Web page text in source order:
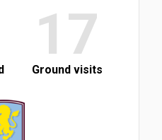
17
Ground visits